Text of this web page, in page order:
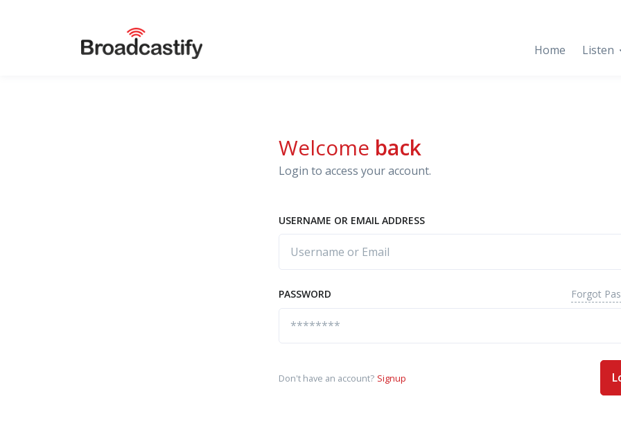
Home Listen
Welcome back
Login to access your account.
USERNAME OR EMAIL ADDRESS
PASSWORD Forgot
Don't have an account? Signup